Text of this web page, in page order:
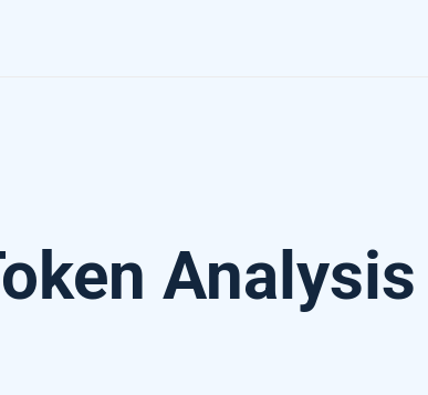
Analysis